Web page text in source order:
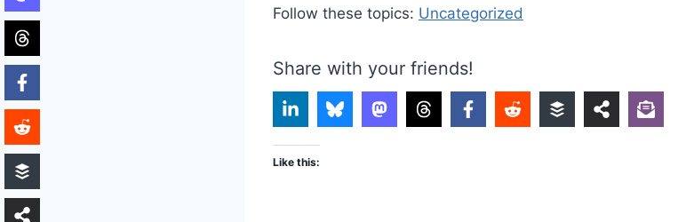
Follow these topics: Uncategorized
Share with your friends!
Like this: